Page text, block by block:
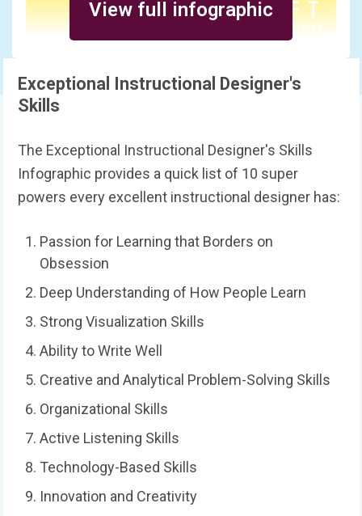
View full infographic
Exceptional Instructional Designer's
Skills
The Exceptional Instructional Designer's Skills
Infographic provides a quick list of 10 super
powers every excellent instructional designer has:
Passion for Learning that Borders on
Obsession
Deep Understanding of How People Learn
Strong Visualization Skills
Ability to Write Well
Creative and Analytical Problem-Solving Skills
Organizational Skills
Active Listening Skills
Technology-Based Skills
Innovation and Creativity